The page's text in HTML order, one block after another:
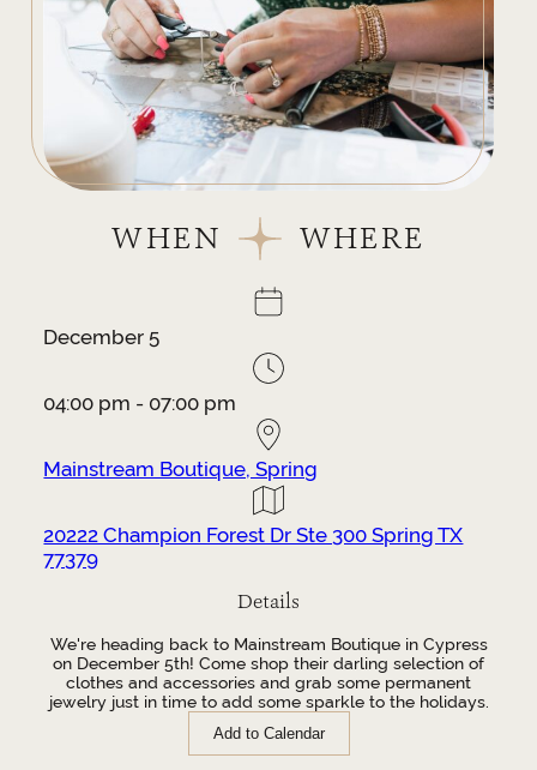
WHEN WHERE
December 5
04:00 pm - 07:00 pm
Mainstream Boutique, Spring
20222 Champion Forest Dr Ste 300 Spring TX
77379
Details
We're heading back to Mainstream Boutique in Cypress
on December 5th! Come shop their darling selection of
clothes and accessories and grab some permanent
jewelry just in time to add some sparkle to the holidays.
Add to Calendar